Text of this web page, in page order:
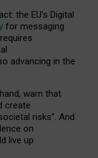
the EU’s Digital
for messaging
advancing in the
warn that
create
risks”. And
on
live up